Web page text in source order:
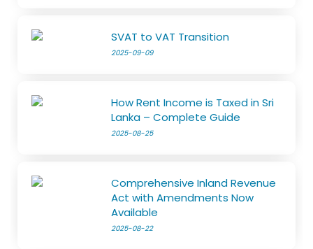
SVAT to VAT Transition
2025-09-09
How Rent Income is Taxed in Sri
Lanka – Complete Guide
2025-08-25
Comprehensive Inland Revenue
Act with Amendments Now
Available
2025-08-22